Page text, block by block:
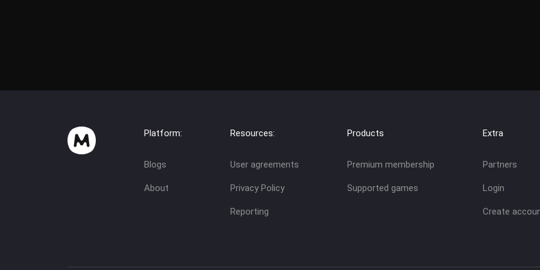
Platform:
Blogs
About
Resources:
User agreements
Privacy Policy
Reporting
Products
Premium membership
Supported games
Extra
Partners
Login
Create